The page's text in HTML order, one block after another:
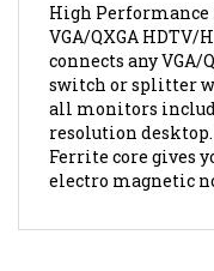
VGA/QXGA HDTV/
connects any VGA/
switch or splitter
all monitors
resolution desktop.
Ferrite core gives
electro magnetic